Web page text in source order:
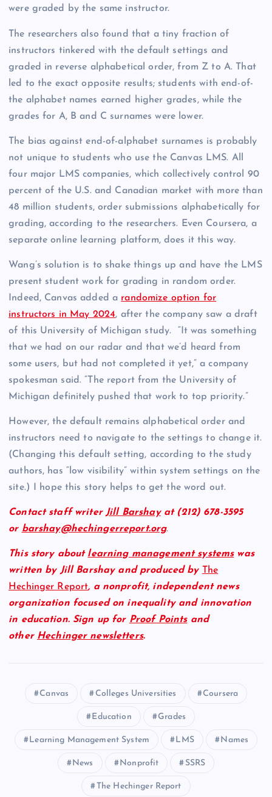
were graded by the same instructor.
The researchers also found that a tiny fraction of
instructors tinkered with the default settings and
graded in reverse alphabetical order, from Z to A. That
led to the exact opposite results; students with end-of-
the alphabet names earned higher grades, while the
grades for A, B and C surnames were lower.
The bias against end-of-alphabet surnames is probably
not unique to students who use the Canvas LMS. All
four major LMS companies, which collectively control 90
percent of the U.S. and Canadian market with more than
48 million students, order submissions alphabetically for
grading, according to the researchers. Even Coursera, a
separate online learning platform, does it this way.
Wang’s solution is to shake things up and have the LMS
present student work for grading in random order.
Indeed, Canvas added a randomize option for
instructors in May 2024, after the company saw a draft
of this University of Michigan study. “It was something
that we had on our radar and that we’d heard from
some users, but had not completed it yet,” a company
spokesman said. “The report from the University of
Michigan definitely pushed that work to top priority.”
However, the default remains alphabetical order and
instructors need to navigate to the settings to change it.
(Changing this default setting, according to the study
authors, has “low visibility” within system settings on the
site.) I hope this story helps to get the word out.
Contact staff writer Jill Barshayat (212) 678-3595
or barshay@hechingerreport.org.
This story about learning management systemswas
written by Jill Barshay and produced by
The
Hechinger Report, a nonprofit, independent news
organization focused on inequality and innovation
in education. Sign up for Proof Pointsand
other Hechinger newsletters.
Canvas Colleges Universities Coursera
Education Grades
Learning Management System LMS Names
News Nonprofit SSRS
The Hechinger Report